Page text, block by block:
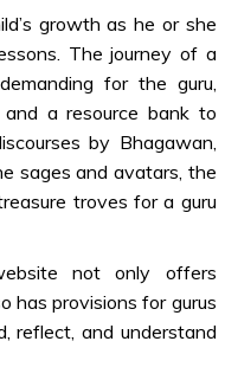
growth as he or she
The journey of a
for the guru,
a resource bank to
by Bhagawan,
sages and avatars, the
troves for a guru
not only offers
has provisions for gurus
reflect, and understand